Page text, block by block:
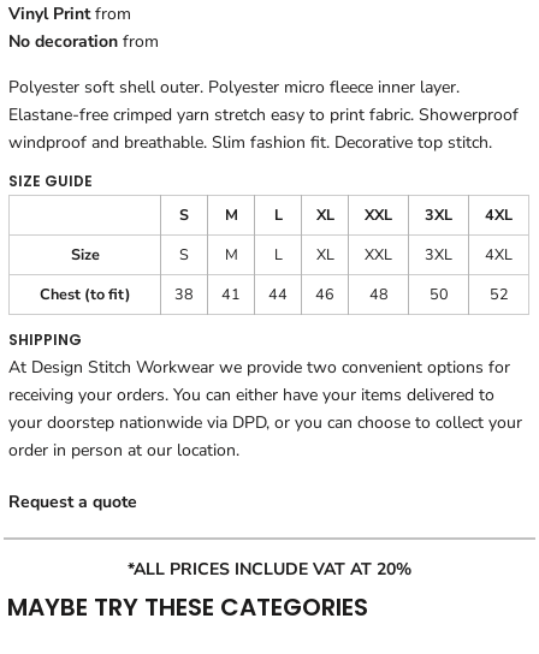
Vinyl Printfrom
No decoration from
Polyester soft shell outer. Polyester micro fleece inner layer.
Elastane-free crimped yarn stretch easy to print fabric. Showerproof
windproof and breathable. Slim fashion fit. Decorative top stitch.
SIZE GUIDE
S
M L XL XXL 3XL
4XL
Size
S M L XL XXL 3XL
4XL
Chest (to fit)
38 41 44 46 48 50 52
SHIPPING
At Design Stitch Workwear we provide two convenient options for
receiving your orders. You can either have your items delivered to
your doorstep nationwide via DPD, or you can choose to collect your
order in person at our location.
Request a quote
*ALL PRICES INCLUDE VAT AT 20%
MAYBE TRY THESE CATEGORIES